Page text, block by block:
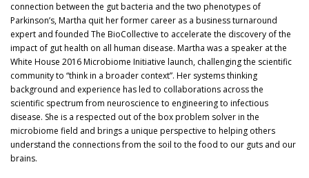
connection between the gut bacteria and the two phenotypes of
Parkinson’s, Martha quit her former career as a business turnaround
expert and founded The BioCollective to accelerate the discovery of the
impact of gut health on all human disease. Martha was a speaker at the
White House 2016 Microbiome Initiative launch, challenging the scientific
community to “think in a broader context”. Her systems thinking
background and experience has led to collaborations across the
scientific spectrum from neuroscience to engineering to infectious
disease. She is a respected out of the box problem solver in the
microbiome field and brings a unique perspective to helping others
understand the connections from the soil to the food to our guts and our
brains.